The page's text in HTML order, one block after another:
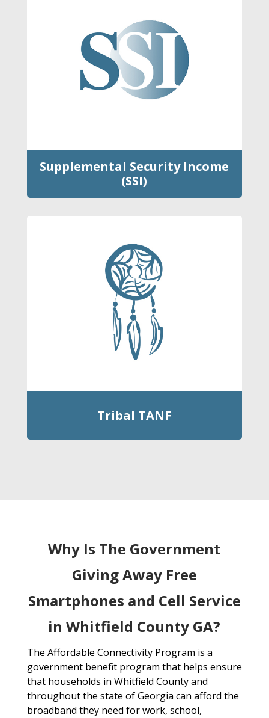
Supplemental Security Income
(SSI)
Tribal TANF
Why Is The Government
Giving Away Free
Smartphones and Cell Service
in Whitfield County GA?
The Affordable Connectivity Program is a
government benefit program that helps ensure
that households in Whitfield County and
throughout the state of Georgia can afford the
broadband they need for work, school,